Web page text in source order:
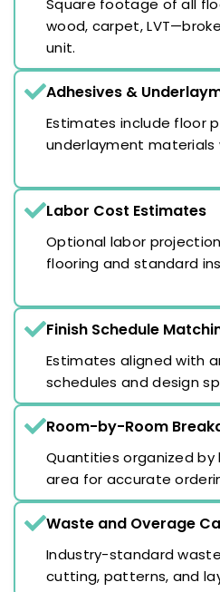
Square footage of all
wood, carpet,
unit.
Adhesives &
Estimates include floor
underlayment materials
Labor Cost Estimates
Optional labor
flooring and standard
Finish Schedule
Estimates aligned with
schedules and design
Room-by-Room
Quantities organized by
area for accurate
Waste and Overage
Industry-standard
cutting, patterns, and